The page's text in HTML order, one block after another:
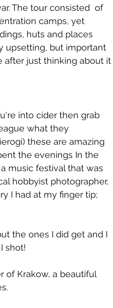
The tour consisted  of
camps, yet
huts and places
upsetting, but important
after just thinking about it
into cider then grab
what they
these are amazing
the evenings In the
music festival that was
hobbyist photographer,
I had at my finger tip;
the ones I did get and I
shot!
of Krakow, a beautiful